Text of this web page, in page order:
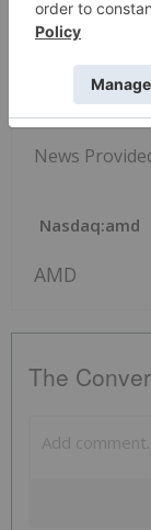
News
Nasdaq:amd
AMD
The